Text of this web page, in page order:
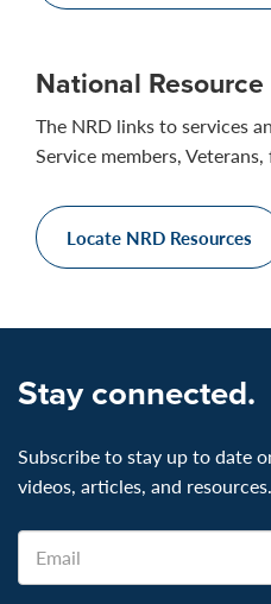
National
The NRD links to services
Service members,
Locate NRD Resources
Stay connected.
Subscribe to stay up to date
videos, articles, and resources.
Email